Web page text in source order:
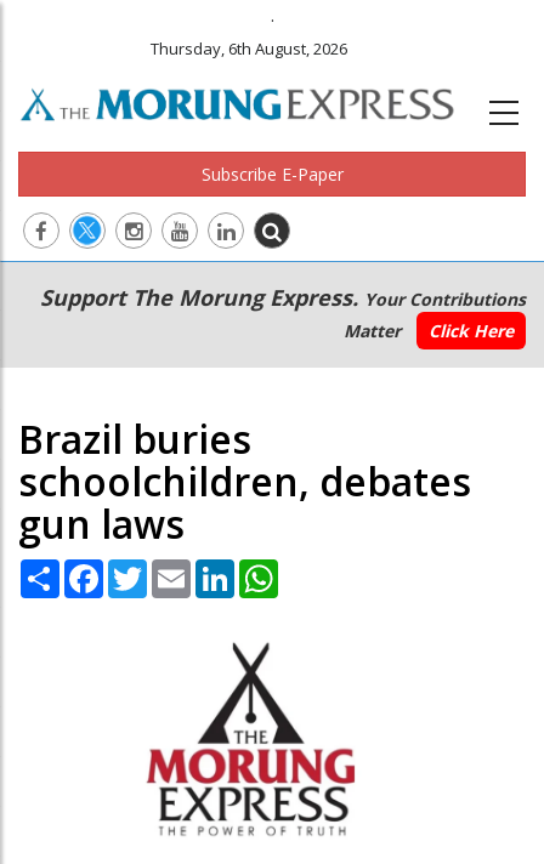
.
Thursday, 6th August, 2026
Subscribe E-Paper
Main
navigation
Secondary
Menu
Support The Morung Express. Your Contributions
Matter
Click Here
Brazil buries
schoolchildren, debates
gun laws
Share Facebook
TwitterEmail LinkedIn